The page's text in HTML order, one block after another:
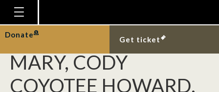
Homepage
Plan Your Visit
Explore With Us
Gallery
Donate
Get ticket
ZACHARY EMBERTS,
COLETTE M. ST.
MARY, CODY
COYOTEE HOWARD,